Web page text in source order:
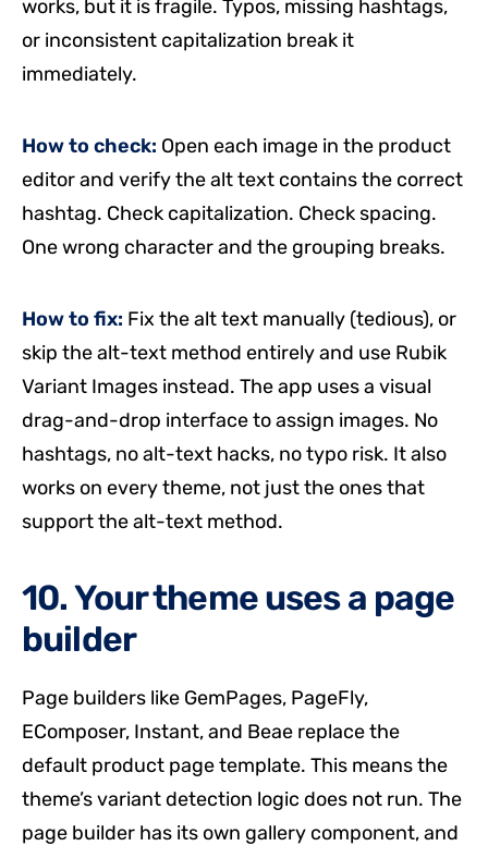
works, but it is fragile. Typos, missing hashtags,
or inconsistent capitalization break it
immediately.
How to check: Open each image in the product
editor and verify the alt text contains the correct
hashtag. Check capitalization. Check spacing.
One wrong character and the grouping breaks.
How to fix: Fix the alt text manually (tedious), or
skip the alt-text method entirely and use Rubik
Variant Images instead. The app uses a visual
drag-and-drop interface to assign images. No
hashtags, no alt-text hacks, no typo risk. It also
works on every theme, not just the ones that
support the alt-text method.
10. Your theme uses a page
builder
Page builders like GemPages, PageFly,
EComposer, Instant, and Beae replace the
default product page template. This means the
theme’s variant detection logic does not run. The
page builder has its own gallery component, and